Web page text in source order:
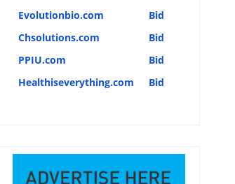
Evolutionbio.com
Bid
Chsolutions.com
Bid
PPIU.com
Bid
Healthiseverything.com
Bid